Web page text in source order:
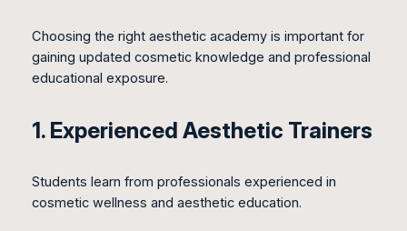
Choosing the right aesthetic academy is important for
gaining updated cosmetic knowledge and professional
educational exposure.
1. Experienced Aesthetic Trainers
Students learn from professionals experienced in
cosmetic wellness and aesthetic education.